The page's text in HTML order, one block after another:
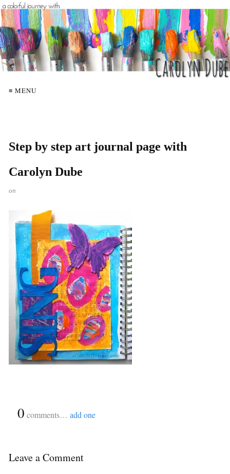
≡ MENU
Step by step art journal page with
Carolyn Dube
on
0 comments… add one
Leave a Comment